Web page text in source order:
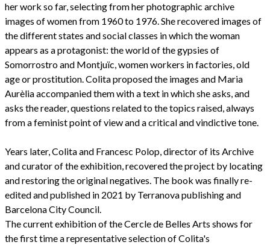
her work so far, selecting from her photographic archive
images of women from 1960 to 1976. She recovered images of
the different states and social classes in which the woman
appears as a protagonist: the world of the gypsies of
Somorrostro and Montjuïc, women workers in factories, old
age or prostitution. Colita proposed the images and Maria
Aurèlia accompanied them with a text in which she asks, and
asks the reader, questions related to the topics raised, always
from a feminist point of view and a critical and vindictive tone.
Years later, Colita and Francesc Polop, director of its Archive
and curator of the exhibition, recovered the project by locating
and restoring the original negatives. The book was finally re-
edited and published in 2021 by Terranova publishing and
Barcelona City Council.
The current exhibition of the Cercle de Belles Arts shows for
the first time a representative selection of Colita's